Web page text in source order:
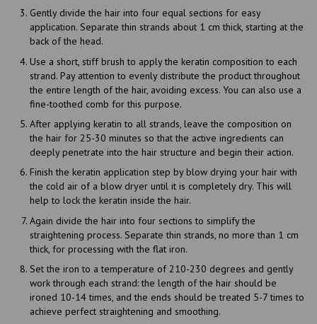
Gently divide the hair into four equal sections for easy
application. Separate thin strands about 1 cm thick, starting at the
back of the head.
Use a short, stiff brush to apply the keratin composition to each
strand. Pay attention to evenly distribute the product throughout
the entire length of the hair, avoiding excess. You can also use a
fine-toothed comb for this purpose.
After applying keratin to all strands, leave the composition on
the hair for 25-30 minutes so that the active ingredients can
deeply penetrate into the hair structure and begin their action.
Finish the keratin application step by blow drying your hair with
the cold air of a blow dryer until it is completely dry. This will
help to lock the keratin inside the hair.
Again divide the hair into four sections to simplify the
straightening process. Separate thin strands, no more than 1 cm
thick, for processing with the flat iron.
Set the iron to a temperature of 210-230 degrees and gently
work through each strand: the length of the hair should be
ironed 10-14 times, and the ends should be treated 5-7 times to
achieve perfect straightening and smoothing.